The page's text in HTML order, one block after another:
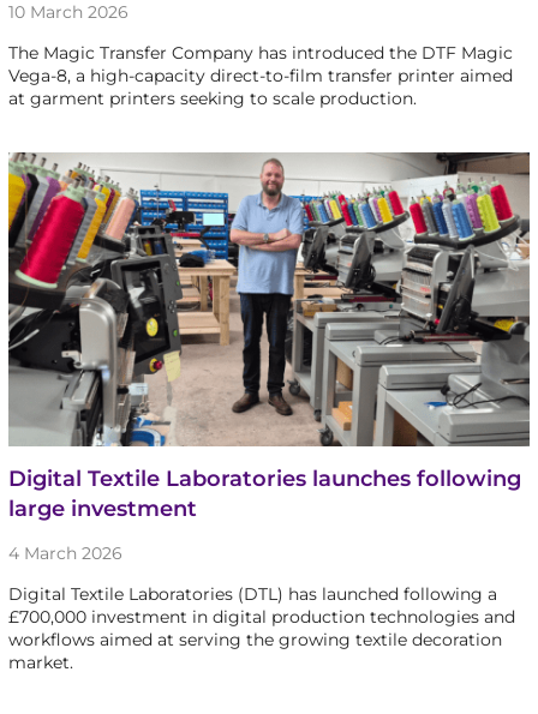
10 March 2026
The Magic Transfer Company has introduced the DTF Magic
Vega-8, a high-capacity direct-to-film transfer printer aimed
at garment printers seeking to scale production.
Digital Textile Laboratories launches following
large investment
4 March 2026
Digital Textile Laboratories (DTL) has launched following a
£700,000 investment in digital production technologies and
workflows aimed at serving the growing textile decoration
market.